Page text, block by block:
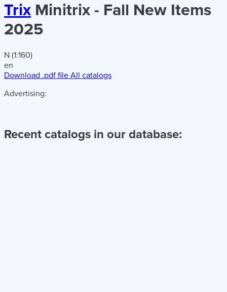
Trix Minitrix - Fall New Items
2025
N (1:160)
en
Download .pdf file All catalogs
Advertising:
Recent catalogs in our database: